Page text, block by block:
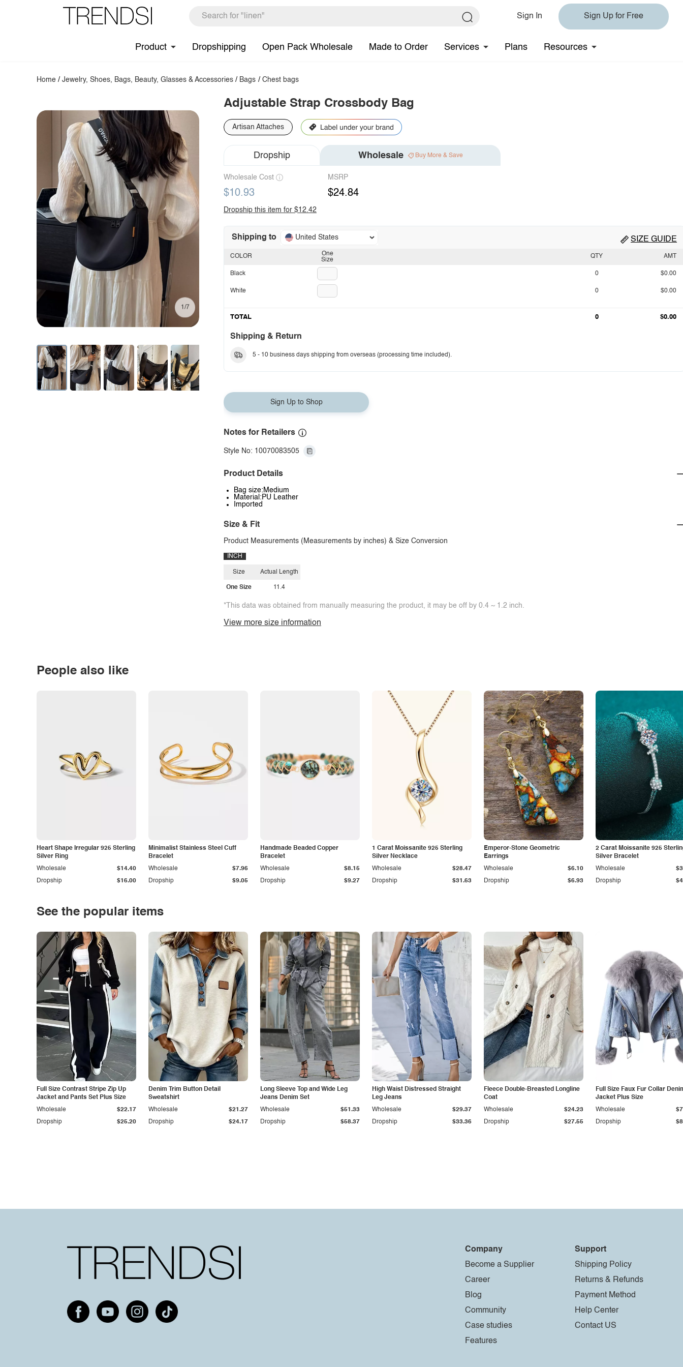
Sign In Sign Up for Free
Product Dropshipping Open Pack Wholesale Made to Order Services Plans Resources
Home /Jewelry, Shoes, Bags, Beauty, Glasses & Accessories / Bags / Chest bags
1/7
Adjustable Strap Crossbody Bag
Artisan Attaches
Dropship Wholesale Buy More & Save
Wholesale Cost
$10.93
MSRP
$24.84
Dropship this item for $12.42
Shipping to United States SIZE GUIDE
One
Size
COLOR
Black
White
QTY AMT
0 $0.00
0 $0.00
TOTAL 0 $0.00
Shipping & Return
5 - 10 business days shipping from overseas (processing time included).
Sign Up to Shop
Notes for Retailers
Style No: 10070083505
Product Details
Bag size:Medium
Material:PU Leather
Imported
Size & Fit
Product Measurements (Measurements by inches) & Size Conversion
INCH
Size
One Size
Actual Length
11.4
*This data was obtained from manually measuring the product, it may be off by 0.4 ~ 1.2 inch.
View more size information
People also like
Heart Shape Irregular 925 Sterling
Silver Ring
Dropship $16.00
Wholesale $14.40
Minimalist Stainless Steel Cuff
Bracelet
Dropship $9.05
Wholesale $7.96
Handmade Beaded Copper
Bracelet
Dropship $9.27
Wholesale $8.15
1 Carat Moissanite 925 Sterling
Silver Necklace
Dropship $31.63
Wholesale $28.47
Emperor-Stone Geometric
Earrings
Dropship $6.93
Wholesale $6.10
2 Carat Moissanite 925
Silver Bracelet
Dropship
Wholesale
See the popular items
Full Size Contrast Stripe Zip Up
Jacket and Pants Set Plus Size
Dropship $25.20
Wholesale $22.17
Denim Trim Button Detail
Sweatshirt
Dropship $24.17
Wholesale $21.27
Long Sleeve Top and Wide Leg
Jeans Denim Set
Dropship $58.37
Wholesale $51.33
High Waist Distressed Straight
Leg Jeans
Dropship $33.36
Wholesale $29.37
Fleece Double-Breasted Longline
Coat
Dropship $27.55
Wholesale $24.23
Full Size Faux Fur Collar
Jacket Plus Size
Dropship
Wholesale
Company
Become a Supplier
Career
Blog
Community
Case studies
Features
Support
Shipping Policy
Returns & Refunds
Payment Method
Help Center
Contact US